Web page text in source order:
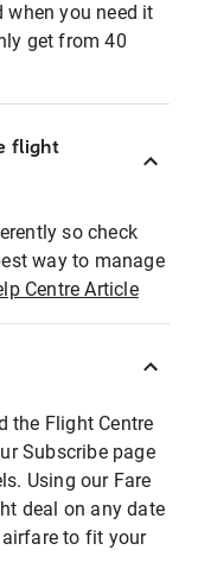
when you need it
get from 40
flight
so check
way to manage
Centre Article
the Flight Centre
Subscribe page
Using our Fare
deal on any date
to fit your